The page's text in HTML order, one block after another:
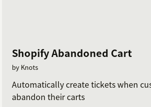
Shopify Abandoned Cart
by Knots
Automatically create tickets when
abandon their carts